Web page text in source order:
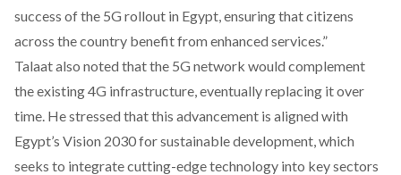
success of the 5G rollout in Egypt, ensuring that citizens
across the country benefit from enhanced services.”
Talaat also noted that the 5G network would complement
the existing 4G infrastructure, eventually replacing it over
time. He stressed that this advancement is aligned with
Egypt’s Vision 2030 for sustainable development, which
seeks to integrate cutting-edge technology into key sectors